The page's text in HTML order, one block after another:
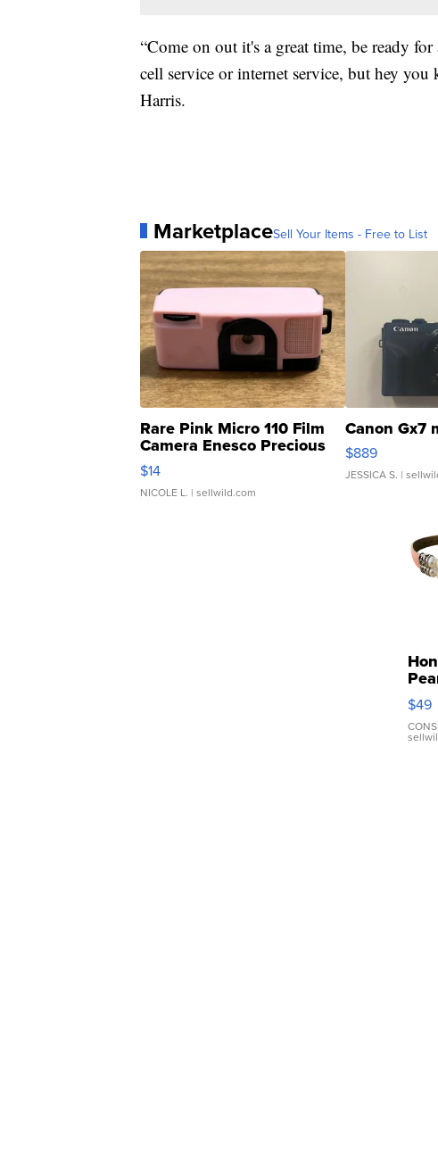
“Come on out it's a great time, be ready
cell service or internet service, but hey you
Harris.
MarketplaceSell Your Items - Free to List
Rare Pink Micro 110 Film
Camera Enesco Precious
Moments TD4
$14
NICOLE L. | sellwild.com
Canon Gx7
$889
JESSICA S. |
Pink
$49